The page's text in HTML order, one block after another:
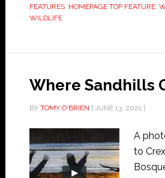
FEATURES, HOMEPAGE TOP FEATURE,
WILDLIFE
Where Sandhills
BY TOMY O'BRIEN JUNE 13, 2021|
A
to